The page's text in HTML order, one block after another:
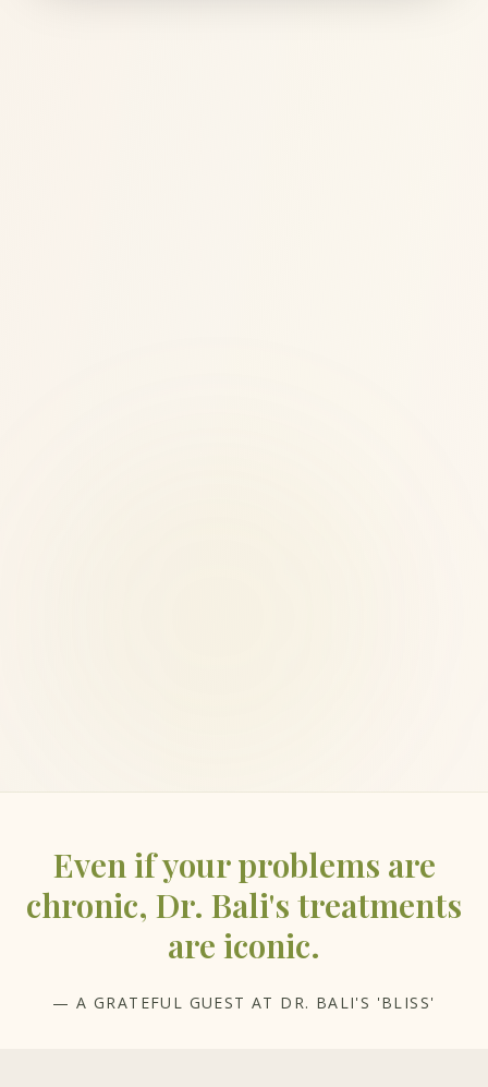
Even if your problems are
chronic, Dr. Bali's treatments
are iconic.
— A GRATEFUL GUEST AT DR. BALI'S 'BLISS'